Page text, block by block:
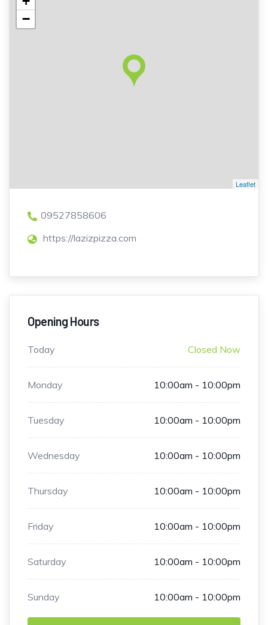
−
Leaflet
09527858606
https://lazizpizza.com
Opening Hours
Today Closed Now
Monday 10:00am - 10:00pm
Tuesday 10:00am - 10:00pm
Wednesday 10:00am - 10:00pm
Thursday 10:00am - 10:00pm
Friday 10:00am - 10:00pm
Saturday 10:00am - 10:00pm
Sunday 10:00am - 10:00pm